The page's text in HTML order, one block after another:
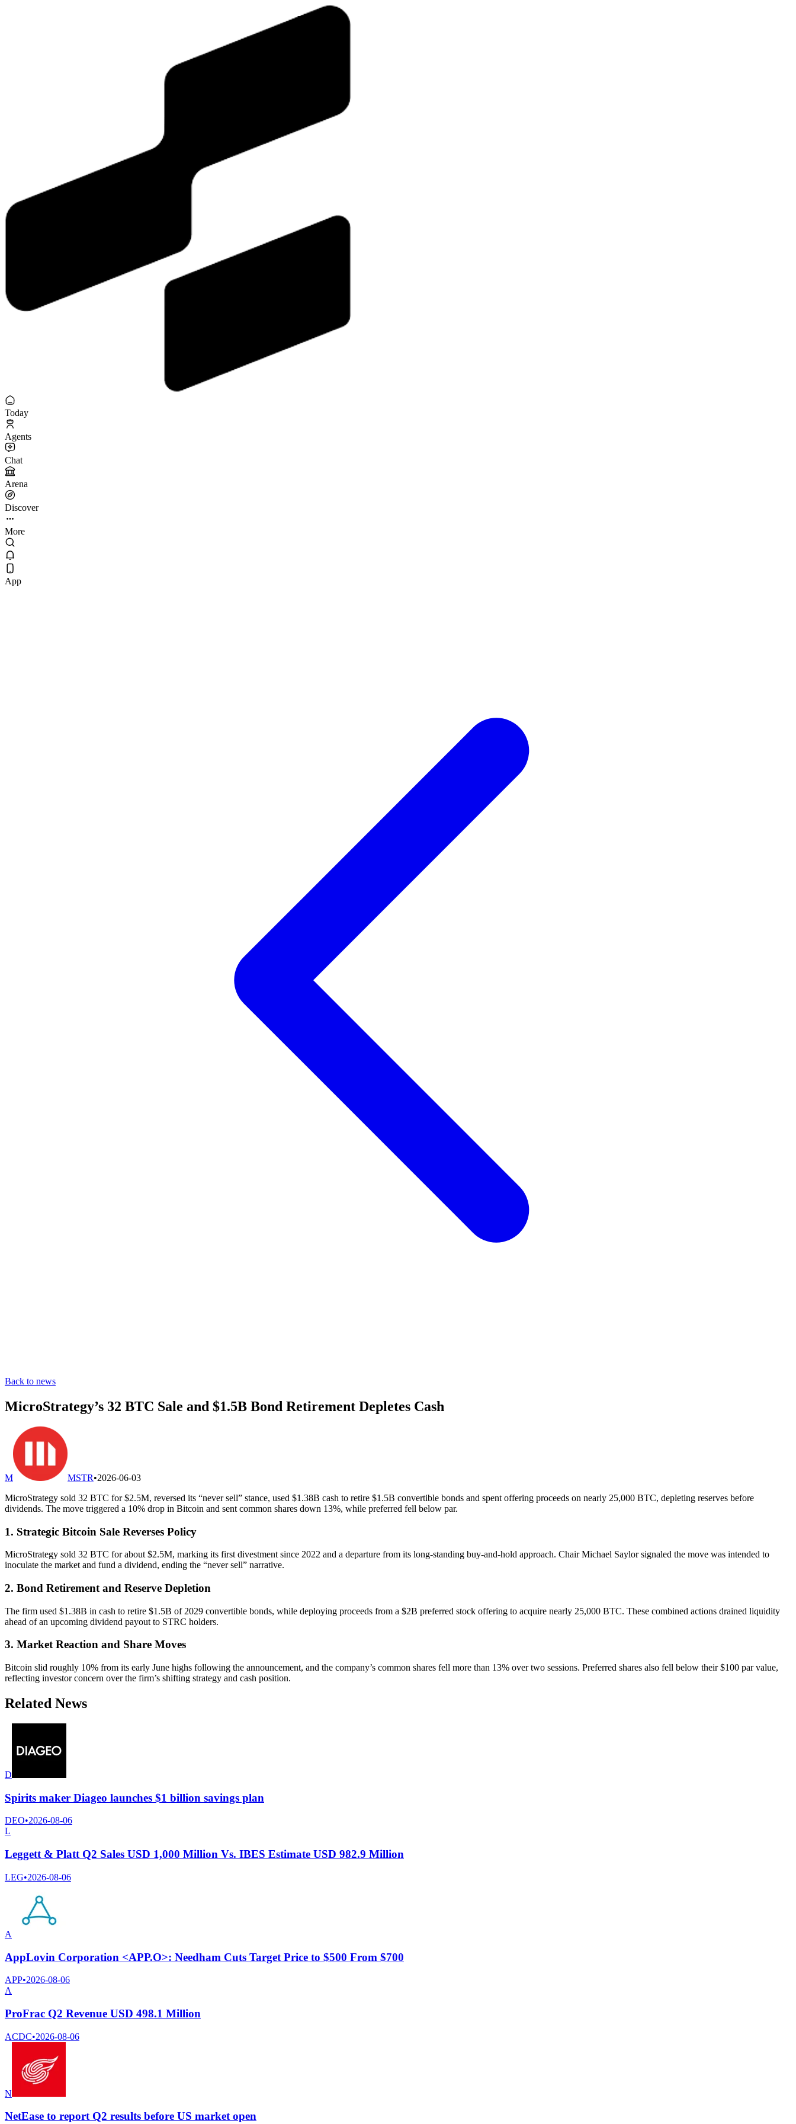
Today
Agents
Chat
Arena
Discover
More
App
Back to news
MicroStrategy’s 32 BTC Sale and $1.5B Bond Retirement Depletes Cash
M MSTR•2026-06-03
MicroStrategy sold 32 BTC for $2.5M, reversed its “never sell” stance, used $1.38B cash to retire $1.5B convertible bonds and spent offering proceeds on nearly 25,000 BTC, depleting reserves before
dividends. The move triggered a 10% drop in Bitcoin and sent common shares down 13%, while preferred fell below par.
1. Strategic Bitcoin Sale Reverses Policy
MicroStrategy sold 32 BTC for about $2.5M, marking its first divestment since 2022 and a departure from its long-standing buy-and-hold approach. Chair Michael Saylor signaled the move was intended to
inoculate the market and fund a dividend, ending the “never sell” narrative.
2. Bond Retirement and Reserve Depletion
The firm used $1.38B in cash to retire $1.5B of 2029 convertible bonds, while deploying proceeds from a $2B preferred stock offering to acquire nearly 25,000 BTC. These combined actions drained liquidity
ahead of an upcoming dividend payout to STRC holders.
3. Market Reaction and Share Moves
Bitcoin slid roughly 10% from its early June highs following the announcement, and the company’s common shares fell more than 13% over two sessions. Preferred shares also fell below their $100 par value,
reflecting investor concern over the firm’s shifting strategy and cash position.
Related News
D
Spirits maker Diageo launches $1 billion savings plan
DEO•2026-08-06
L
Leggett & Platt Q2 Sales USD 1,000 Million Vs. IBES Estimate USD 982.9 Million
LEG•2026-08-06
A
AppLovin Corporation <APP.O>: Needham Cuts Target Price to $500 From $700
APP•2026-08-06
A
ProFrac Q2 Revenue USD 498.1 Million
ACDC•2026-08-06
N
NetEase to report Q2 results before US market open